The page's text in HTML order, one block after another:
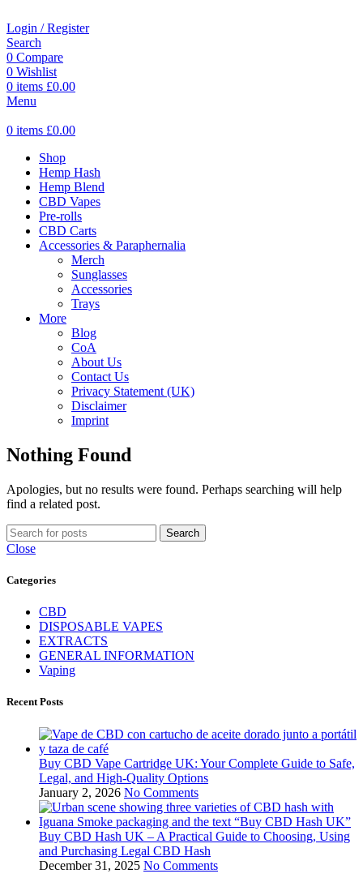
Login / Register
Search
0 Compare
0 Wishlist
0 items £0.00
Menu
0 items £0.00
Shop
Hemp Hash
Hemp Blend
CBD Vapes
Pre-rolls
CBD Carts
Accessories & Paraphernalia
Merch
Sunglasses
Accessories
Trays
More
Blog
CoA
About Us
Contact Us
Privacy Statement (UK)
Disclaimer
Imprint
Nothing Found
Apologies, but no results were found. Perhaps searching will help
find a related post.
Search
Close
Categories
CBD
DISPOSABLE VAPES
EXTRACTS
GENERAL INFORMATION
Vaping
Recent Posts
Buy CBD Vape Cartridge UK: Your Complete Guide to Safe,
Legal, and High‑Quality Options
January 2, 2026 No Comments
Buy CBD Hash UK – A Practical Guide to Choosing, Using
and Purchasing Legal CBD Hash
December 31, 2025 No Comments